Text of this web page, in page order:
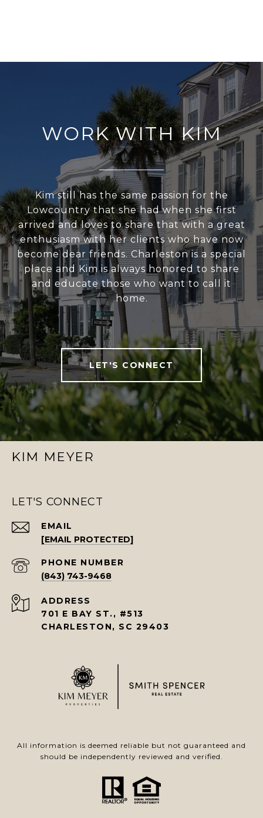
WORK WITH KIM
Kim still has the same passion for the
Lowcountry that she had when she first
arrived and loves to share that with a great
enthusiasm with her clients who have now
become dear friends. Charleston is a special
place and Kim is always honored to share
and educate those who want to call it
home.
LET'S CONNECT
KIM MEYER
LET'S CONNECT
EMAIL
[EMAIL PROTECTED]
PHONE NUMBER
(843) 743-9468
ADDRESS
701 E BAY ST., #513
CHARLESTON, SC 29403
All information is deemed reliable but not guaranteed and
should be independently reviewed and verified.